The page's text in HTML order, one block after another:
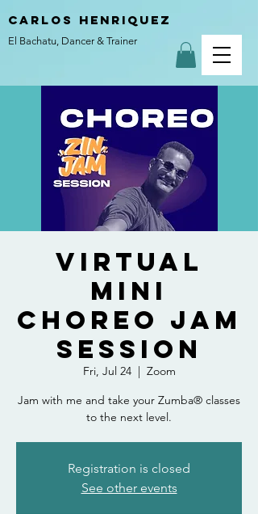
carlos henriquez
El Bachatu, Dancer & Trainer
Virtual
MINI
Choreo Jam
Session
Fri, Jul 24
  |
Zoom
Jam with me and take your Zumba® classes
to the next level.
Registration is closed
See other events